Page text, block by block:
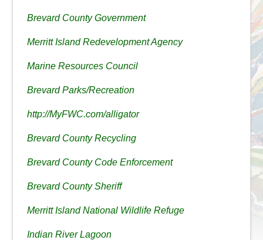
Brevard County Government
Merritt Island Redevelopment Agency
Marine Resources Council
Brevard Parks/Recreation
http://MyFWC.com/alligator
Brevard County Recycling
Brevard County Code Enforcement
Brevard County Sheriff
Merritt Island National Wildlife Refuge
Indian River Lagoon